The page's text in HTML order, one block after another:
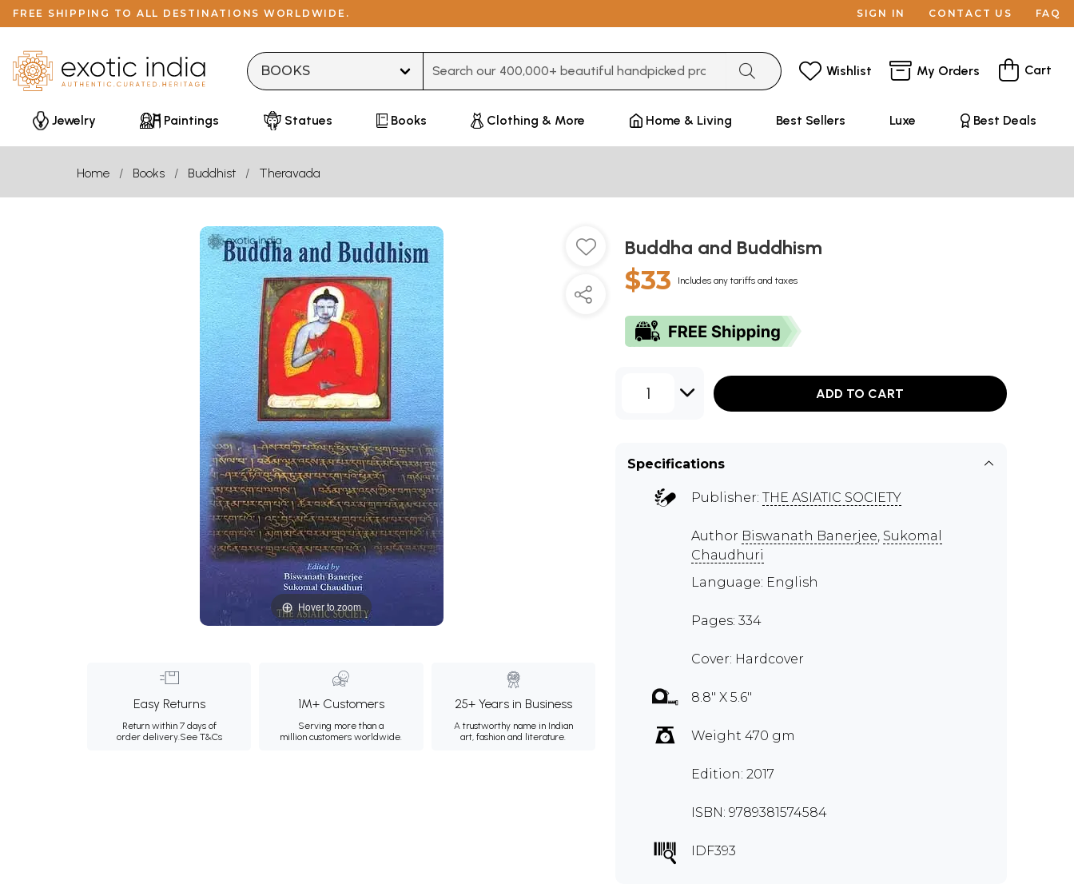
FREE SHIPPING TO ALL DESTINATIONS WORLDWIDE. SIGN IN CONTACT US FAQ
Wishlist My Orders Cart
Jewelry Paintings Statues Books Clothing & More Home & Living Best Sellers Luxe Best Deals
Home Books Buddhist Theravada
Hover to zoom
Easy Returns
Return within 7 days of
order delivery.See T&Cs
1M+ Customers
Serving more than a
million customers worldwide.
25+ Years in Business
A trustworthy name in Indian
art, fashion and literature.
Buddha and Buddhism
$33 Includes any tariffs and taxes
1 ADD TO CART
Specifications
Publisher: THE ASIATIC SOCIETY
Author Biswanath Banerjee, Sukomal
Chaudhuri
Language: English
Pages: 334
Cover: Hardcover
8.8" X 5.6"
Weight 470 gm
Edition: 2017
ISBN: 9789381574584
IDF393